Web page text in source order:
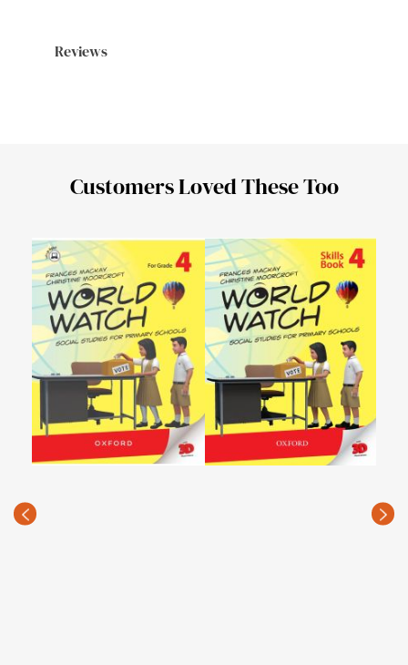
Reviews
Customers Loved These Too
1